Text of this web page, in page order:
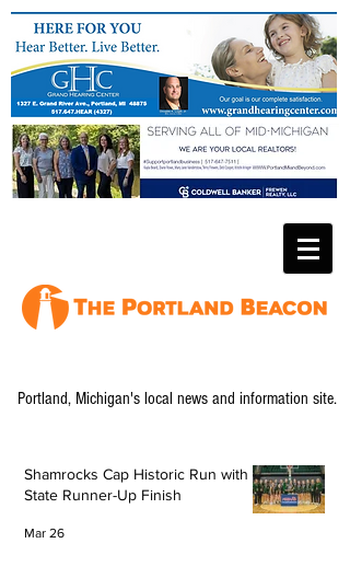
Portland, Michigan's local news and information site.
Shamrocks Cap Historic Run with
State Runner-Up Finish
Mar 26